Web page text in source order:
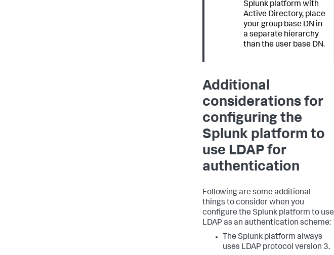
Splunk platform with
Active Directory, place
your group base DN in
a separate hierarchy
than the user base DN.
Additional
considerations for
configuring the
Splunk platform to
use LDAP for
authentication
Following are some additional
things to consider when you
configure the Splunk platform to use
LDAP as an authentication scheme:
The Splunk platform always
uses LDAP protocol version 3.